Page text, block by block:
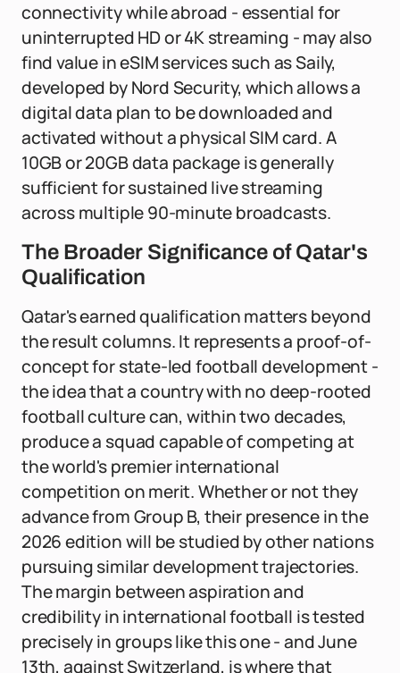
connectivity while abroad - essential for
uninterrupted HD or 4K streaming - may also
find value in eSIM services such as Saily,
developed by Nord Security, which allows a
digital data plan to be downloaded and
activated without a physical SIM card. A
10GB or 20GB data package is generally
sufficient for sustained live streaming
across multiple 90-minute broadcasts.
The Broader Significance of Qatar's
Qualification
Qatar's earned qualification matters beyond
the result columns. It represents a proof-of-
concept for state-led football development -
the idea that a country with no deep-rooted
football culture can, within two decades,
produce a squad capable of competing at
the world's premier international
competition on merit. Whether or not they
advance from Group B, their presence in the
2026 edition will be studied by other nations
pursuing similar development trajectories.
The margin between aspiration and
credibility in international football is tested
precisely in groups like this one - and June
13th, against Switzerland, is where that